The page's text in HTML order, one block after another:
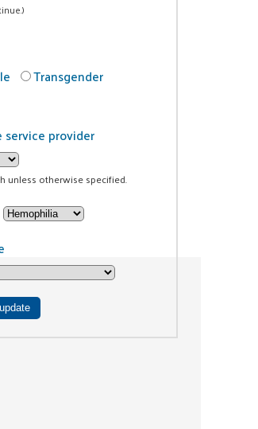
Transgender
provider
unless otherwise specified.